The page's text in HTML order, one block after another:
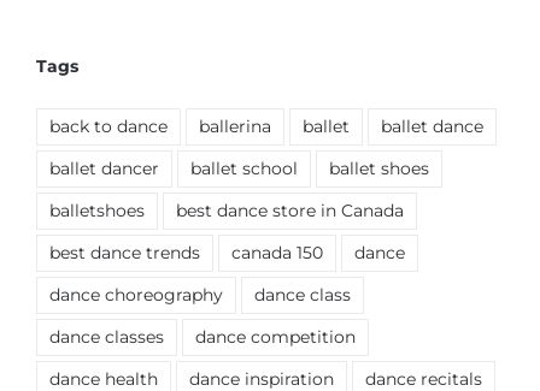
Tags
back to dance ballerina ballet ballet dance
ballet dancer ballet school ballet shoes
balletshoes best dance store in Canada
best dance trends canada 150 dance
dance choreography dance class
dance classes dance competition
dance health dance inspiration dance recitals